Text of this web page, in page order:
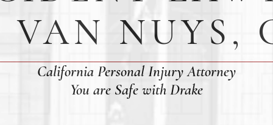
VAN NUYS,
California Personal Injury Attorney
You are Safe with Drake